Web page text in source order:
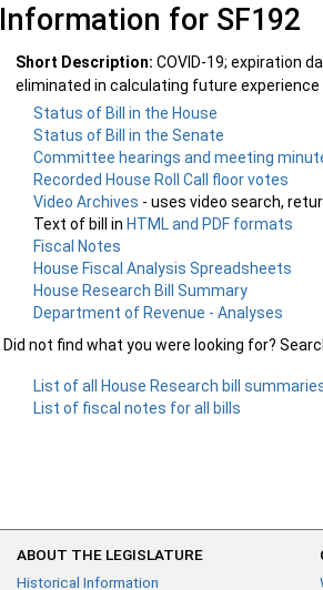
Information for SF192
Short Description: COVID-19; expiration
eliminated in calculating future
Status of Bill in the House
Status of Bill in the Senate
Committee hearings and meeting
Recorded House Roll Call floor votes
Video Archives - uses video search,
Text of bill inHTML and PDF formats
Fiscal Notes
House Fiscal Analysis Spreadsheets
House Research Bill Summary
Department of Revenue - Analyses
Did not find what you were looking for?
List of all House Research bill
List of fiscal notes for all bills
ABOUT THE LEGISLATURE
Historical Information